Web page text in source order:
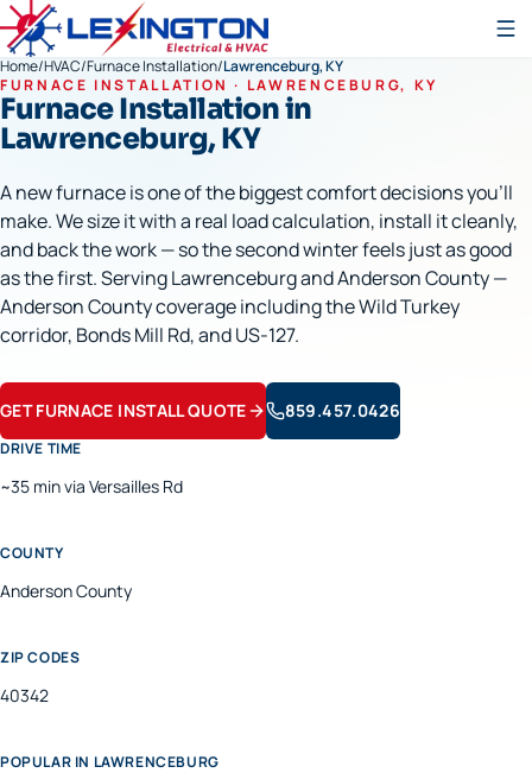
Home/HVAC/Furnace Installation/Lawrenceburg, KY
FURNACE INSTALLATION · LAWRENCEBURG, KY
Furnace Installationin
Lawrenceburg, KY
A new furnace is one of the biggest comfort decisions you'll
make. We size it with a real load calculation, install it cleanly,
and back the work — so the second winter feels just as good
as the first. Serving Lawrenceburg and Anderson County —
Anderson County coverage including the Wild Turkey
corridor, Bonds Mill Rd, and US-127.
GET FURNACE INSTALL QUOTE 859.457.0426
DRIVE TIME
~35 min via Versailles Rd
COUNTY
AndersonCounty
ZIP CODES
40342
POPULAR IN LAWRENCEBURG